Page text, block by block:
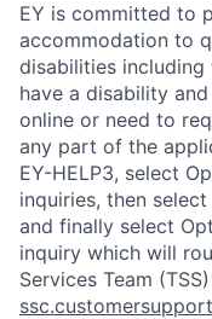
EY is committed to
accommodation to
disabilities
have a disability
online or need to
any part of the
EY-HELP3, select
inquiries, then
and finally select
inquiry which will
Services Team